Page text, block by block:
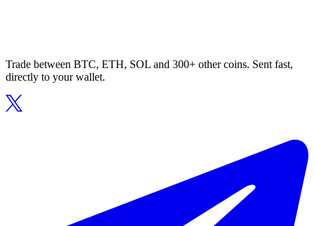
Trade between BTC, ETH, SOL and 300+ other coins. Sent fast,
directly to your wallet.